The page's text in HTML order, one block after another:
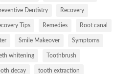
Dentistry Recovery
Tips Remedies Root canal
Smile Makeover Symptoms
whitening Toothbrush
decay tooth extraction